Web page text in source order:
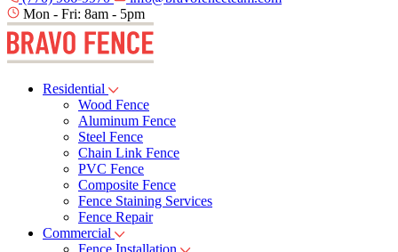
Mon - Fri: 8am - 5pm
Residential
Wood Fence
Aluminum Fence
Steel Fence
Chain Link Fence
PVC Fence
Composite Fence
Fence Staining Services
Fence Repair
Commercial
Fence Installation